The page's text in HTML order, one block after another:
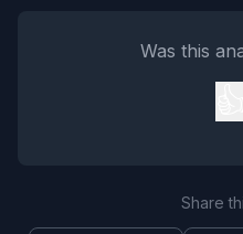
Was this
Share